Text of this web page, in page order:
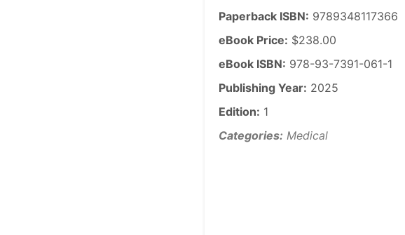
Paperback ISBN: 9789348117366
eBook Price: $238.00
eBook ISBN: 978-93-7391-061-1
Publishing Year: 2025
Edition: 1
Categories: Medical